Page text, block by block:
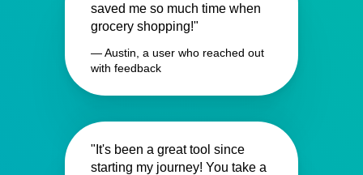
saved me so much time when
grocery shopping!"
— Austin, a user who reached out
with feedback
"It's been a great tool since
starting my journey! You take a